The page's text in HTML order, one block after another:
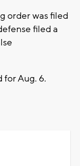
order was filed
filed a
for Aug. 6.